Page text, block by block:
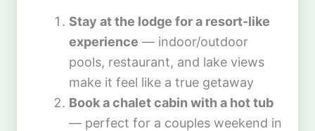
Stay at the lodge for a resort-like
experience — indoor/outdoor
pools, restaurant, and lake views
make it feel like a true getaway
Book a chalet cabin with a hot tub
— perfect for a couples weekend in